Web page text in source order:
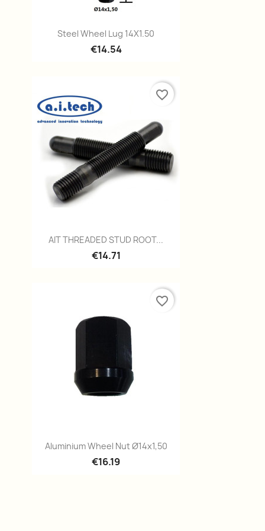
Quick view
Steel Wheel Lug 14X1.50
€14.54
Quick view
AIT THREADED STUD ROOT...
€14.71
favorite_border
Quick view
Aluminium Wheel Nut Ø14x1,50
€16.19
favorite_border